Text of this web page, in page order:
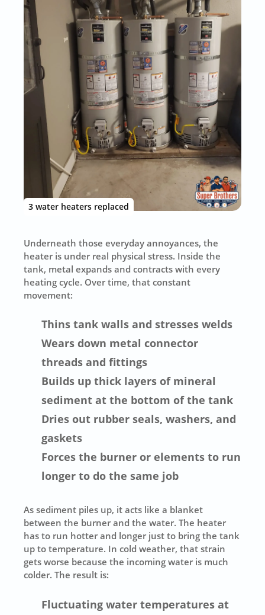
3 water heaters replaced
Underneath those everyday annoyances, the
heater is under real physical stress. Inside the
tank, metal expands and contracts with every
heating cycle. Over time, that constant
movement:
Thins tank walls and stresses welds
Wears down metal connector
threads and fittings
Builds up thick layers of mineral
sediment at the bottom of the tank
Dries out rubber seals, washers, and
gaskets
Forces the burner or elements to run
longer to do the same job
As sediment piles up, it acts like a blanket
between the burner and the water. The heater
has to run hotter and longer just to bring the tank
up to temperature. In cold weather, that strain
gets worse because the incoming water is much
colder. The result is:
Fluctuating water temperatures at